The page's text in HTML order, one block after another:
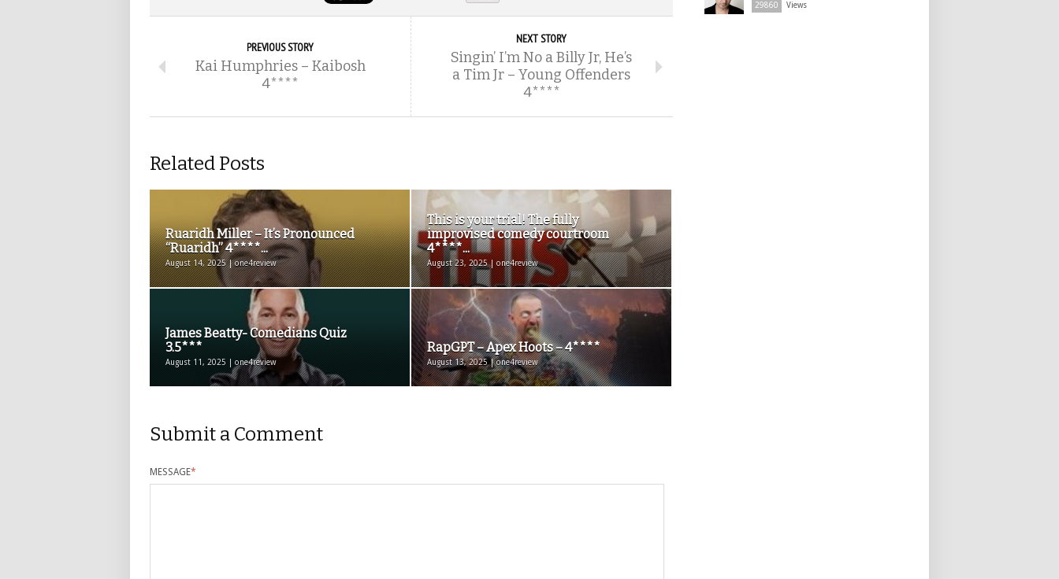
PREVIOUS STORY
Kai Humphries – Kaibosh
4****
NEXT STORY
Singin’ I’m No a Billy Jr, He’s
a Tim Jr – Young Offenders
4****
Related Posts
Ruaridh Miller – It’s Pronounced
“Ruaridh” 4****...
August 14, 2025 | one4review
This is your trial! The fully
improvised comedy courtroom
4****...
August 23, 2025 | one4review
James Beatty- Comedians Quiz
3.5***
August 11, 2025 | one4review
RapGPT – Apex Hoots – 4****
August 13, 2025 | one4review
Submit a Comment
MESSAGE*
29860 Views